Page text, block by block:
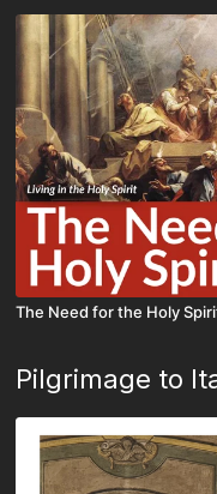
The Need for the Holy
Pilgrimage to